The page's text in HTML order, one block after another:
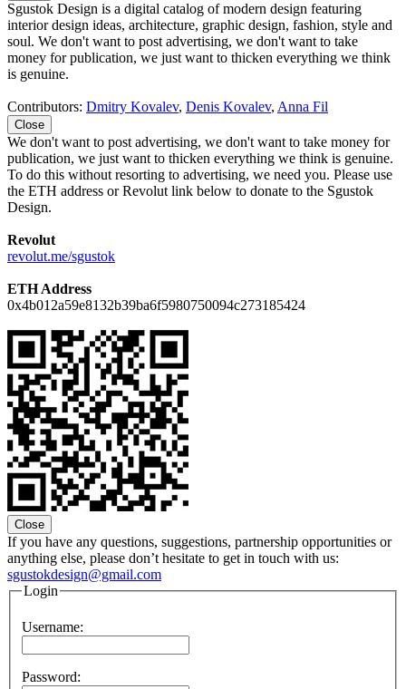
Sgustok Design is a digital catalog of modern design featuring
interior design ideas, architecture, graphic design, fashion, style and
soul. We don't want to post advertising, we don't want to take
money for publication, we just want to thicken everything we think
is genuine.
Contributors: Dmitry Kovalev, Denis Kovalev, Anna Fil
Close
We don't want to post advertising, we don't want to take money for
publication, we just want to thicken everything we think is genuine.
To do this without resorting to advertising, we need you. Please use
the ETH address or Revolut link below to donate to the Sgustok
Design.
Revolut
revolut.me/sgustok
ETH Address
0x4b012a59e8132b39ba6f5980750094c273185424
Close
If you have any questions, suggestions, partnership opportunities or
anything else, please don’t hesitate to get in touch with us:
sgustokdesign@gmail.com
Login
Username:
Password: